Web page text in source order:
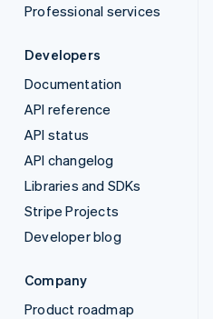
Professional services
Developers
Documentation
API reference
API status
API changelog
Libraries and SDKs
Stripe Projects
Developer blog
Company
Product roadmap